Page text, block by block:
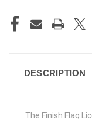
DESCRIPTION
The Finish Flag